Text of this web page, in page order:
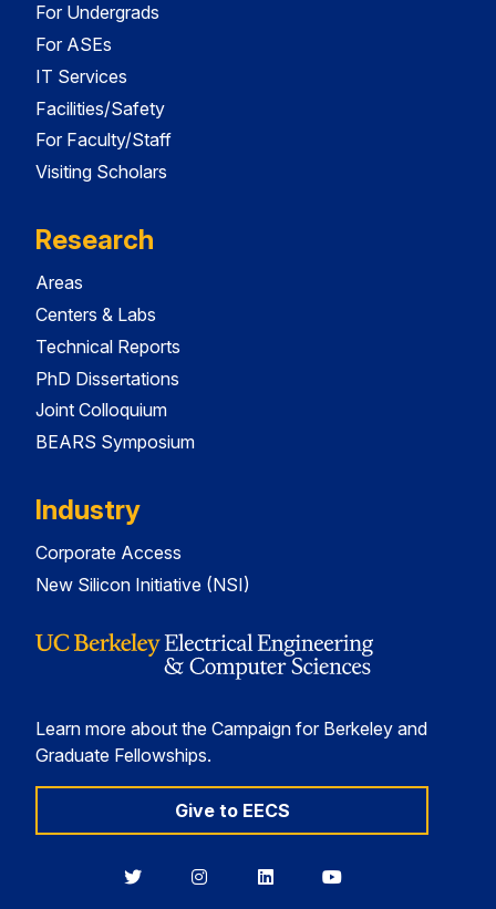
For Undergrads
For ASEs
IT Services
Facilities/Safety
For Faculty/Staff
Visiting Scholars
Research
Areas
Centers & Labs
Technical Reports
PhD Dissertations
Joint Colloquium
BEARS Symposium
Industry
Corporate Access
New Silicon Initiative (NSI)
Learn more about the Campaign for Berkeley and
Graduate Fellowships.
Give to EECS
BerkeleyBerkeleyBerkeleyBerkeley